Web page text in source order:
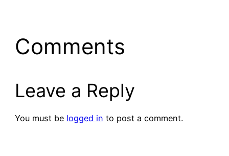
Comments
Leave a Reply
You must be logged in to post a comment.